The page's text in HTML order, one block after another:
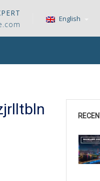
English